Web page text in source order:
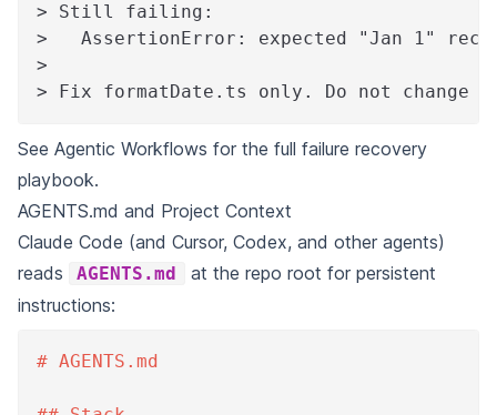
> Still failing:
>   AssertionError: expected "Jan 1"
>
> Fix formatDate.ts only. Do not
See Agentic Workflows for the full failure recovery
playbook.
AGENTS.md and Project Context
Claude Code (and Cursor, Codex, and other agents)
reads
AGENTS.md
at the repo root for persistent
instructions:
# AGENTS.md